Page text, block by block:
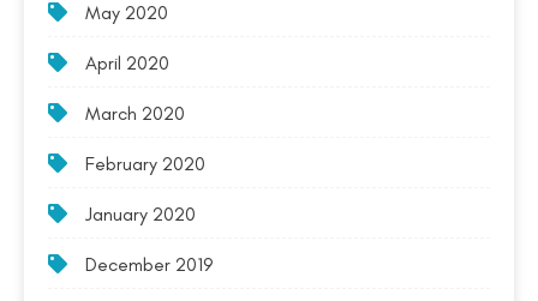
May 2020
April 2020
March 2020
February 2020
January 2020
December 2019